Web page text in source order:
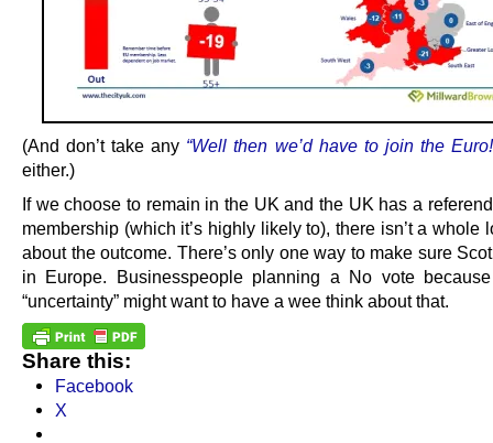
(And don’t take any “Well then we’d have to join the
either.)
If we choose to remain in the UK and the UK has a
membership (which it’s highly likely to), there isn’t a whole
about the outcome. There’s only one way to make sure
in Europe. Businesspeople planning a No vote
“uncertainty” might want to have a wee think about that.
Share this:
Facebook
X